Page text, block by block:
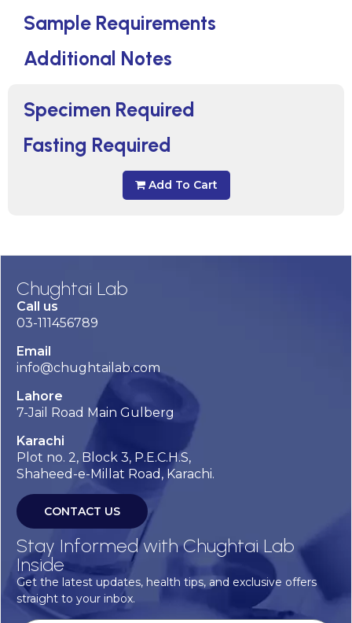
Specimen Required
Fasting Required
Add To Cart
Sample Requirements
Additional Notes
Chughtai Lab
Call us
03-111456789
Email
info@chughtailab.com
Lahore
7-Jail Road Main Gulberg
Karachi
Plot no. 2, Block 3, P.E.C.H.S,
Shaheed-e-Millat Road, Karachi.
CONTACT US
Stay Informed with Chughtai Lab
Inside
Get the latest updates, health tips, and exclusive offers
straight to your inbox.